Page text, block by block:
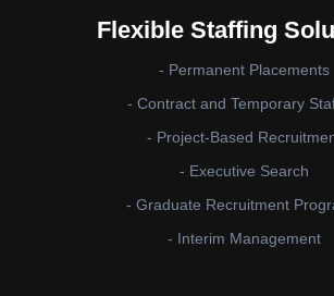
Flexible Staffing
- Permanent Placements
- Contract and Temporary
- Project-Based
- Executive Search
- Graduate Recruitment
- Interim Management